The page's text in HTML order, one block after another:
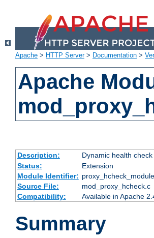
Apache > HTTP Server> Documentation >
Apache
Description:
Dynamic health
Status:
Extension
Module Identifier: proxy_hcheck_module
Source File:
mod_proxy_hcheck.c
Compatibility:
Available in Apache
Summary